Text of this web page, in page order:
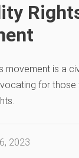
movement is a
for those
2023